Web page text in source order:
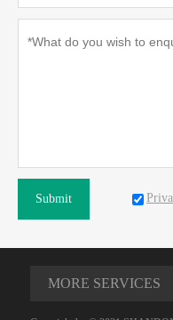
Submit
MORE SERVICES